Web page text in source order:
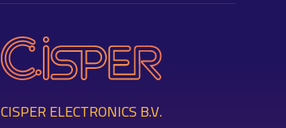
CISPER ELECTRONICS B.V.